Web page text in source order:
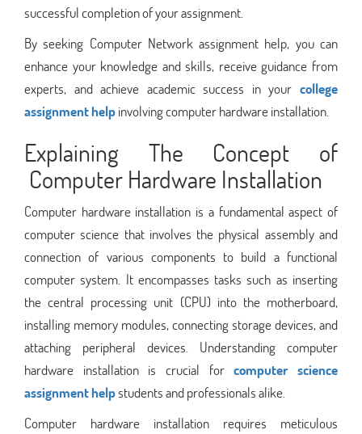
successful completion of your assignment.
By seeking Computer Network assignment help, you can
enhance your knowledge and skills, receive guidance from
experts, and achieve academic success in your college
assignment helpinvolving computer hardware installation.
Explaining The Concept of
Computer Hardware Installation
Computer hardware installation is a fundamental aspect of
computer science that involves the physical assembly and
connection of various components to build a functional
computer system. It encompasses tasks such as inserting
the central processing unit (CPU) into the motherboard,
installing memory modules, connecting storage devices, and
attaching peripheral devices. Understanding computer
hardware installation is crucial forcomputer science
assignment helpstudents and professionals alike.
Computer hardware installation requires meticulous